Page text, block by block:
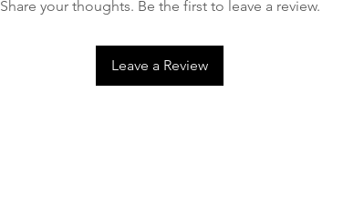
Share your thoughts. Be the first to leave a review.
Leave a Review